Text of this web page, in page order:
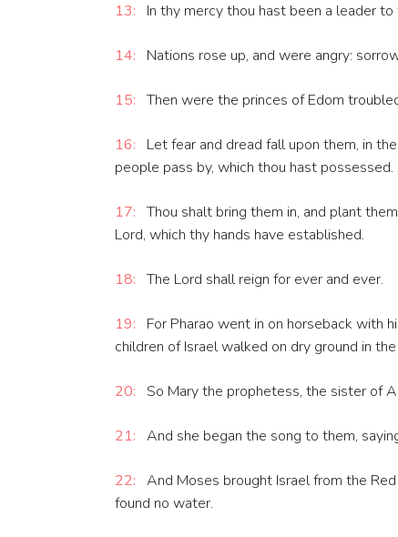
13: In thy mercy thou hast been a leader
14: Nations rose up, and were angry:
15: Then were the princes of Edom
16:
Let fear and dread fall upon them, in
people pass by, which thou hast possessed.
17: Thou shalt bring them in, and plant
Lord, which thy hands have established.
18: The Lord shall reign for ever and ever.
19:
For Pharao went in on horseback with
children of Israel walked on dry ground in
20: So Mary the prophetess, the sister of
21: And she began the song to them,
22: And Moses brought Israel from the
found no water.